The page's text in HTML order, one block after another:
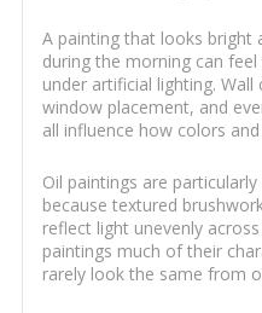
A painting that looks bright
during the morning can
under artificial lighting.
window placement, and
all influence how colors
Oil paintings are
because textured
reflect light unevenly
paintings much of their
rarely look the same from